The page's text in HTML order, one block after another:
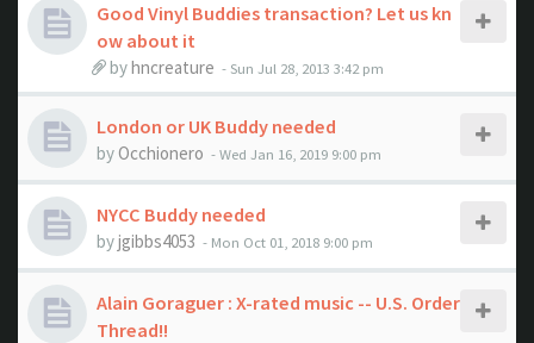
Good Vinyl Buddies transaction? Let us kn
ow about it
byhncreature - Sun Jul 28, 2013 3:42 pm
London or UK Buddy needed
by Occhionero - Wed Jan 16, 2019 9:00 pm
NYCC Buddy needed
byjgibbs4053 - Mon Oct 01, 2018 9:00 pm
Alain Goraguer : X-rated music -- U.S. Order
Thread!!